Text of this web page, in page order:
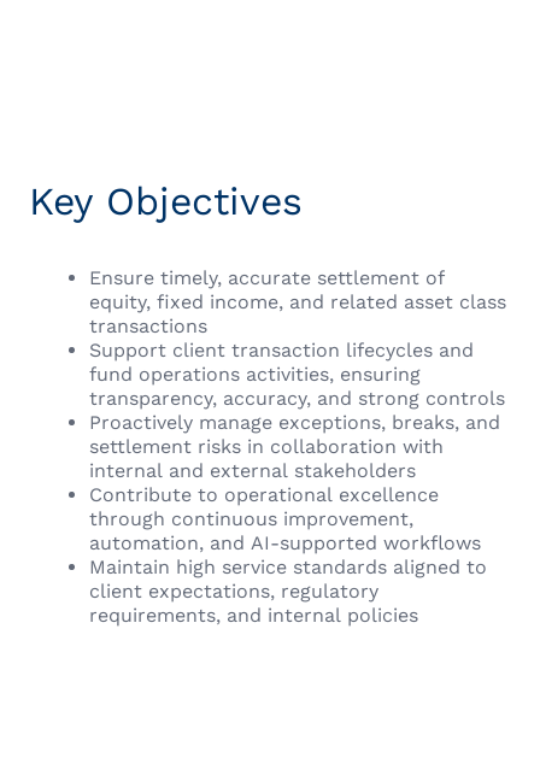
Key Objectives
Ensure timely, accurate settlement of
equity, fixed income, and related asset class
transactions
Support client transaction lifecycles and
fund operations activities, ensuring
transparency, accuracy, and strong controls
Proactively manage exceptions, breaks, and
settlement risks in collaboration with
internal and external stakeholders
Contribute to operational excellence
through continuous improvement,
automation, and AI-supported workflows
Maintain high service standards aligned to
client expectations, regulatory
requirements, and internal policies